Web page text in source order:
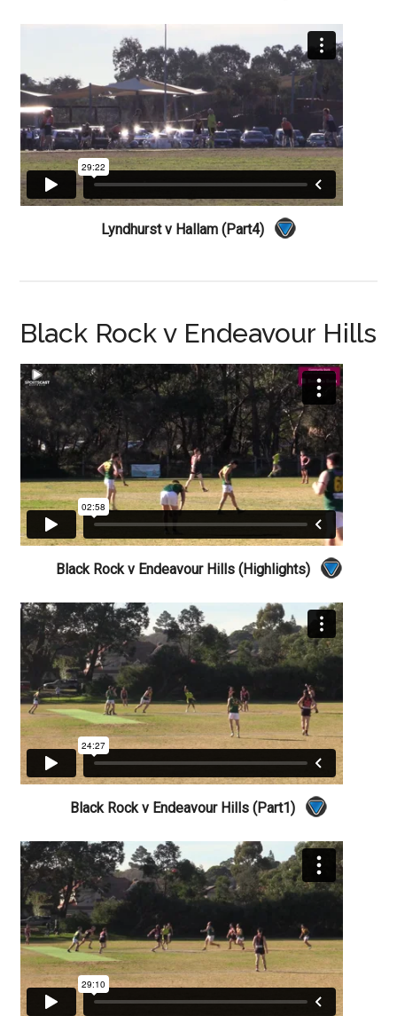
Lyndhurst v Hallam (Part4)
Black Rock v Endeavour Hills
Black Rock v Endeavour Hills (Highlights)
Black Rock v Endeavour Hills (Part1)